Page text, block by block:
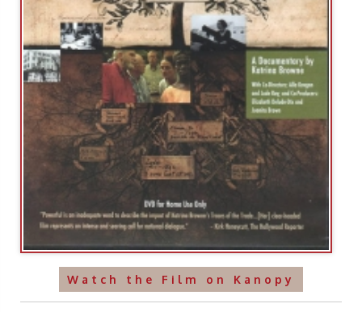
Watch the Film on Kanopy